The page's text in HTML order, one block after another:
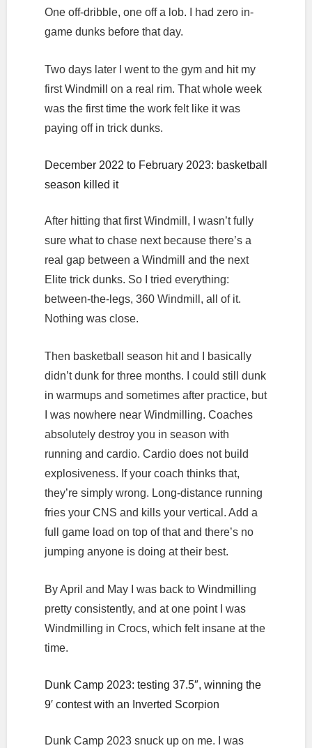
One off-dribble, one off a lob. I had zero in-
game dunks before that day.
Two days later I went to the gym and hit my
first Windmill on a real rim. That whole week
was the first time the work felt like it was
paying off in trick dunks.
December 2022 to February 2023: basketball
season killed it
After hitting that first Windmill, I wasn’t fully
sure what to chase next because there’s a
real gap between a Windmill and the next
Elite trick dunks. So I tried everything:
between-the-legs, 360 Windmill, all of it.
Nothing was close.
Then basketball season hit and I basically
didn’t dunk for three months. I could still dunk
in warmups and sometimes after practice, but
I was nowhere near Windmilling. Coaches
absolutely destroy you in season with
running and cardio. Cardio does not build
explosiveness. If your coach thinks that,
they’re simply wrong. Long-distance running
fries your CNS and kills your vertical. Add a
full game load on top of that and there’s no
jumping anyone is doing at their best.
By April and May I was back to Windmilling
pretty consistently, and at one point I was
Windmilling in Crocs, which felt insane at the
time.
Dunk Camp 2023: testing 37.5″, winning the
9′ contest with an Inverted Scorpion
Dunk Camp 2023 snuck up on me. I was